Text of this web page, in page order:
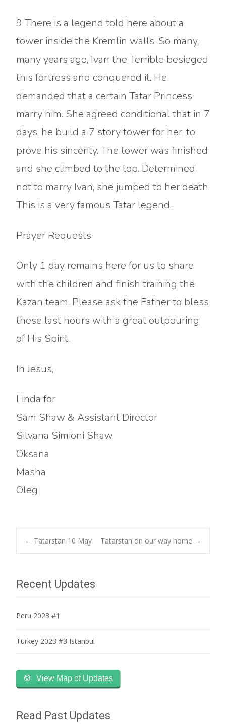
9 There is a legend told here about a
tower inside the Kremlin walls. So many,
many years ago, Ivan the Terrible besieged
this fortress and conquered it. He
demanded that a certain Tatar Princess
marry him. She agreed conditional that in 7
days, he build a 7 story tower for her, to
prove his sincerity. The tower was finished
and she climbed to the top. Determined
not to marry Ivan, she jumped to her death.
This is a very famous Tatar legend.
Prayer Requests
Only 1 day remains here for us to share
with the children and finish training the
Kazan team. Please ask the Father to bless
these last hours with a great outpouring
of His Spirit.
In Jesus,
Linda for
Sam Shaw & Assistant Director
Silvana Simioni Shaw
Oksana
Masha
Oleg
Post
navigation
← Tatarstan 10 May Tatarstan on our way home →
Recent Updates
Peru 2023 #1
Turkey 2023 #3 Istanbul
View Map of Updates
Read Past Updates